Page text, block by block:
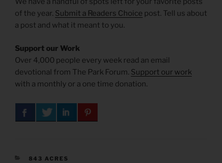
of the year. Submit a Readers Choice post. Tell us about
a post and what it meant to you.
Support our Work
Over 4,000 people every week read an email
devotional from The Park Forum. Support our work
with a monthly or a one time donation.
CATEGORIES
843 ACRES